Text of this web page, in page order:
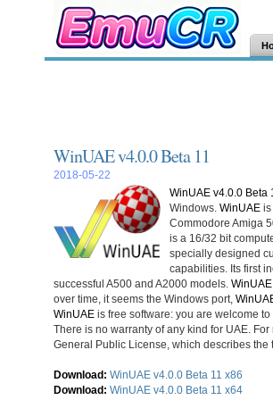
WinUAE v4.0.0 Beta 11
2018-05-22
WinUAE v4.0.0 Beta
Windows. WinUAE is
Commodore Amiga
is a 16/32 bit
specially designed
capabilities. Its first
successful A500 and A2000 models. WinUAE
over time, it seems the Windows port,
WinUAE is free software: you are welcome
There is no warranty of any kind for UAE.
General Public License, which describes the
Download: WinUAE v4.0.0 Beta 11 x86
Download: WinUAE v4.0.0 Beta 11 x64